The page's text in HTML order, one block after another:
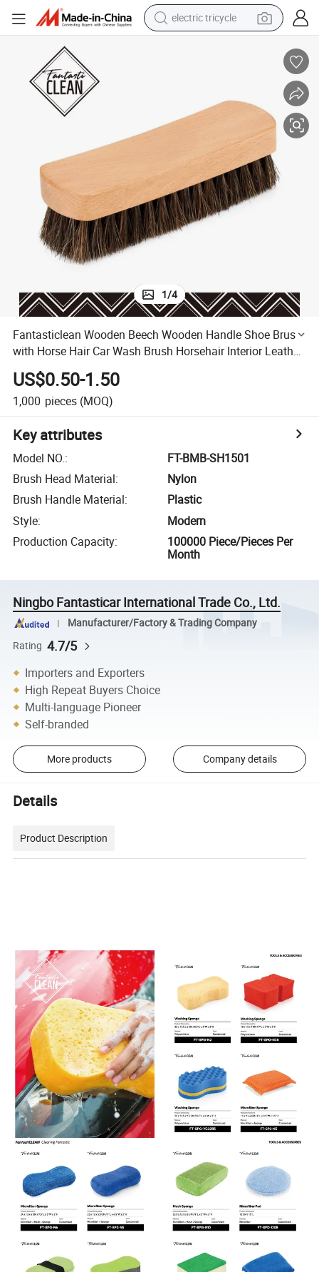
electric tricycle
racing motorcycle
container house
reagent
powder
1/4
Fantasticlean Wooden Beech Wooden Handle Shoe Brush
with Horse Hair Car Wash Brush Horsehair Interior Leather
Brush
US$0.50-1.50
1,000 pieces (MOQ)
Key attributes
Model NO.:
FT-BMB-SH1501
Brush Head Material:
Nylon
Brush Handle Material:
Plastic
Style:
Modern
Production Capacity:
100000 Piece/Pieces Per
Month
Ningbo Fantasticar International Trade Co., Ltd.
Manufacturer/Factory & Trading Company
Rating 4.7/5
Importers and Exporters
High Repeat Buyers Choice
Multi-language Pioneer
Self-branded
More products Company details
Details
Product Description